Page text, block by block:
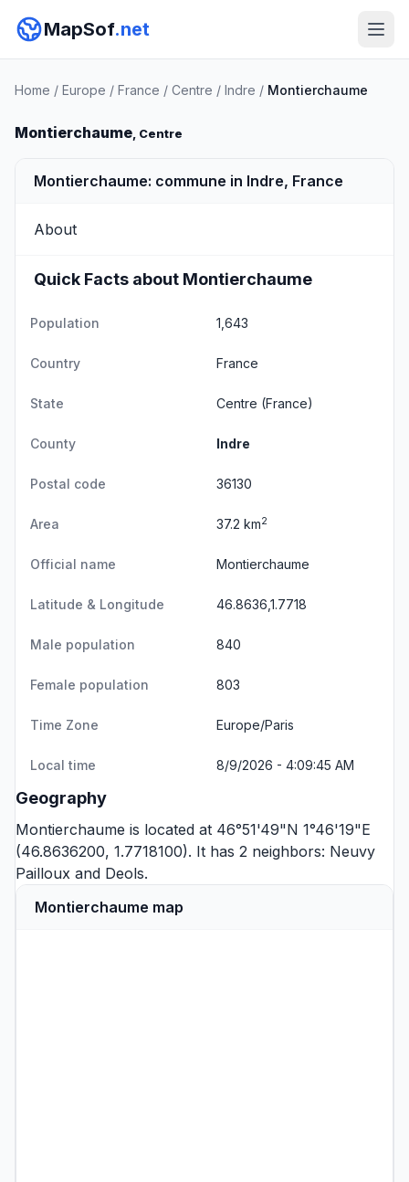
MapSof.net
Home / Europe / France / Centre / Indre / Montierchaume
Montierchaume, Centre
Montierchaume: commune in Indre, France
About
Quick Facts about Montierchaume
Population 1,643
Country France
State Centre (France)
County Indre
Postal code 36130
Area 37.2 km2
Official name Montierchaume
Latitude & Longitude 46.8636,1.7718
Male population 840
Female population 803
Time Zone Europe/Paris
Local time 8/9/2026 - 4:09:45 AM
Geography
Montierchaume is located at 46°51'49"N 1°46'19"E
(46.8636200, 1.7718100). It has 2 neighbors: Neuvy
Pailloux and Deols.
Montierchaume map